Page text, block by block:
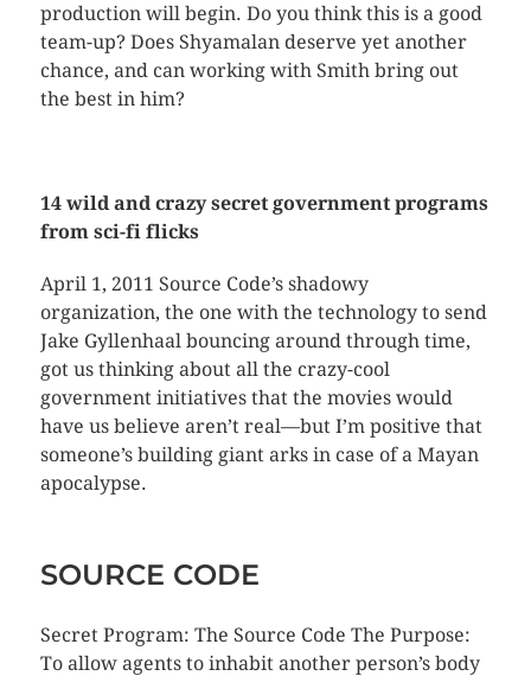
production will begin. Do you think this is a good
team-up? Does Shyamalan deserve yet another
chance, and can working with Smith bring out
the best in him?
14 wild and crazy secret government programs
from sci-fi flicks
April 1, 2011 Source Code’s shadowy
organization, the one with the technology to send
Jake Gyllenhaal bouncing around through time,
got us thinking about all the crazy-cool
government initiatives that the movies would
have us believe aren’t real—but I’m positive that
someone’s building giant arks in case of a Mayan
apocalypse.
SOURCE CODE
Secret Program: The Source Code The Purpose:
To allow agents to inhabit another person’s body